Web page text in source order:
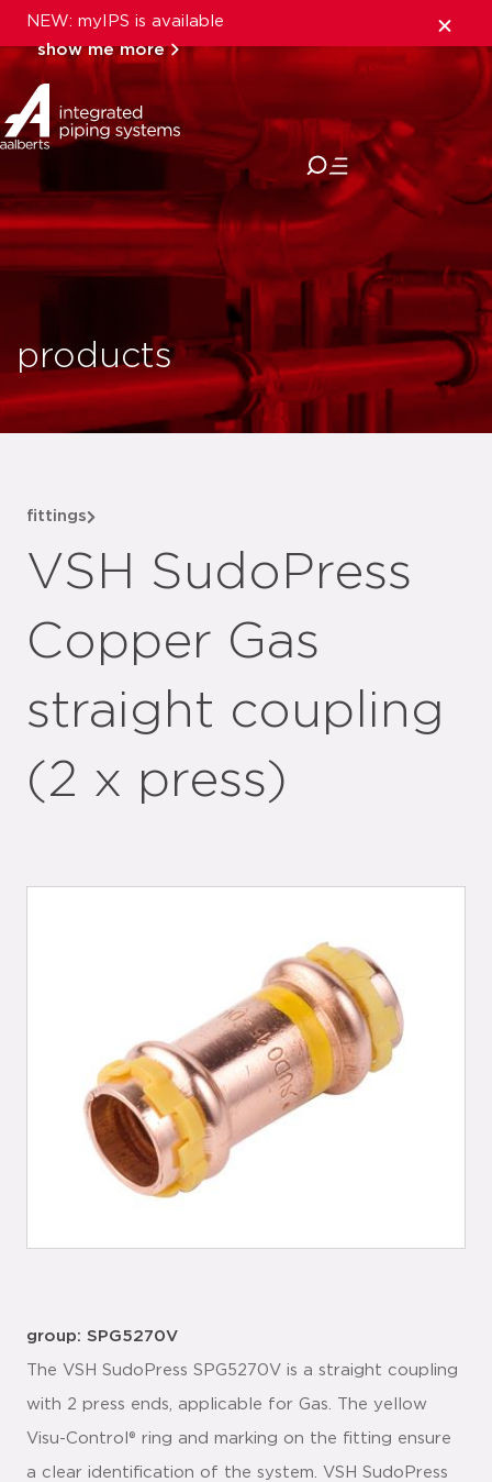
NEW: myIPS is available
show me more
close
products
fittings
VSH SudoPress
Copper Gas
straight coupling
(2 x press)
group: SPG5270V
The VSH SudoPress SPG5270V is a straight coupling
with 2 press ends, applicable for Gas. The yellow
Visu-Control® ring and marking on the fitting ensure
a clear identification of the system. VSH SudoPress